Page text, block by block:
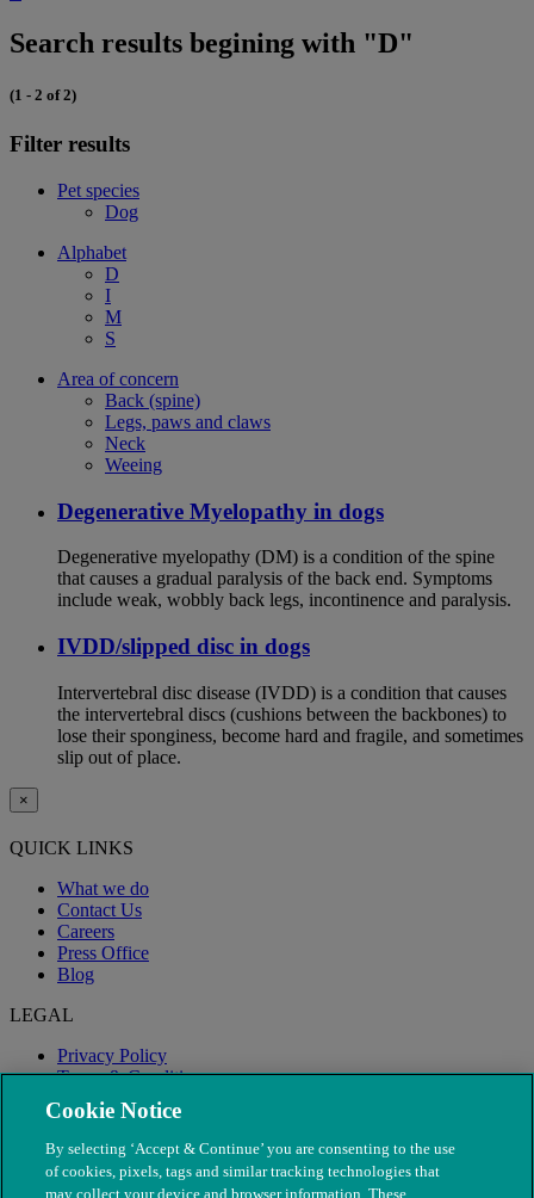
Search results begining with "D"
(1 - 2 of 2)
Filter results
Pet species
Dog
Alphabet
D
I
M
S
Area of concern
Back (spine)
Legs, paws and claws
Neck
Weeing
Degenerative Myelopathy in dogs
Degenerative myelopathy (DM) is a condition of the spine
that causes a gradual paralysis of the back end. Symptoms
include weak, wobbly back legs, incontinence and paralysis.
IVDD/slipped disc in dogs
Intervertebral disc disease (IVDD) is a condition that causes
the intervertebral discs (cushions between the backbones) to
lose their sponginess, become hard and fragile, and sometimes
slip out of place.
×
QUICK LINKS
What we do
Contact Us
Careers
Press Office
Blog
LEGAL
Privacy Policy
Terms & Conditions
Modern Slavery
Cookie Notice
By selecting ‘Accept & Continue’ you are consenting to the use
of cookies, pixels, tags and similar tracking technologies that
may collect your device and browser information. These